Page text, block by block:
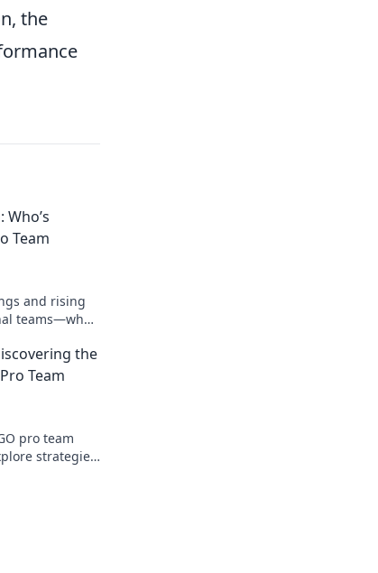
the
Team
and rising
teams—who's
the
Team
pro team
strategies,